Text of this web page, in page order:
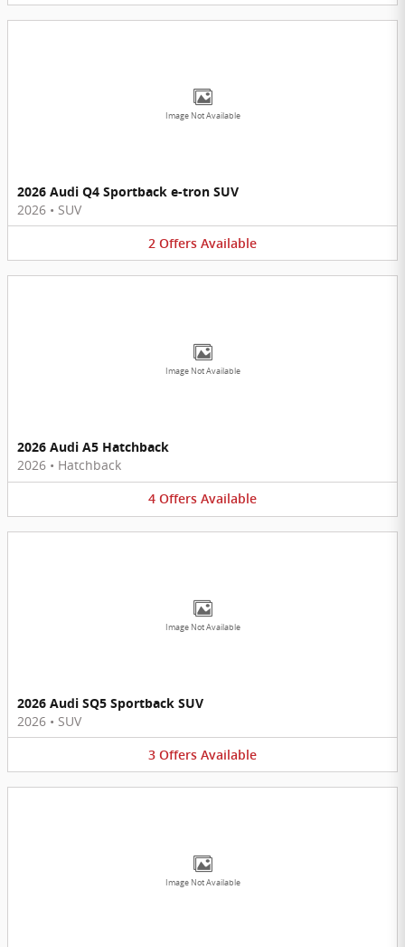
Image Not Available
2026 Audi Q4 Sportback e-tron SUV
2026 • SUV
2 Offers Available
Image Not Available
2026 Audi A5 Hatchback
2026 • Hatchback
4 Offers Available
Image Not Available
2026 Audi SQ5 Sportback SUV
2026 • SUV
3 Offers Available
Image Not Available